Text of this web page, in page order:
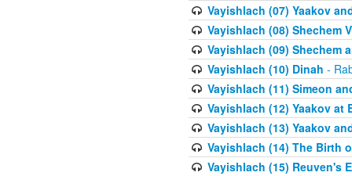
Vayishlach (07) Yaakov
Vayishlach (08) Shechem
Vayishlach (09) Shechem
Vayishlach (10) Dinah -
Vayishlach (11) Simeon
Vayishlach (12) Yaakov at
Vayishlach (13) Yaakov
Vayishlach (14) The Birth
Vayishlach (15) Reuven's